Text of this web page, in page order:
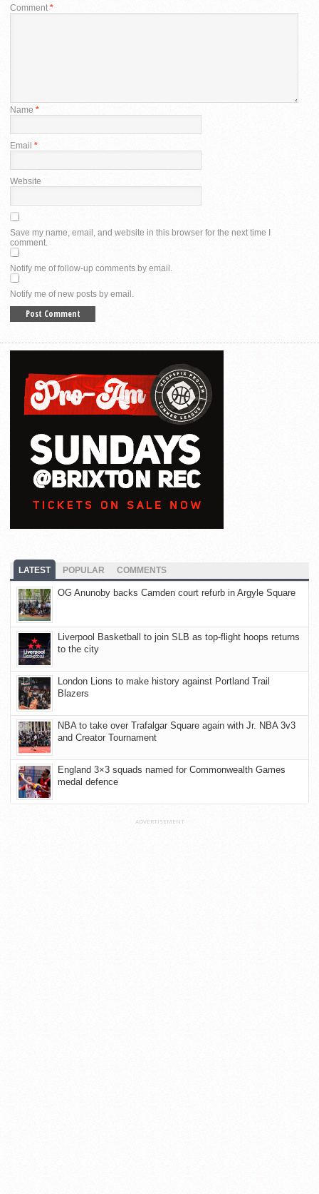
Comment*
Name *
Email *
Website
Save my name, email, and website in this browser for the next time I
comment.
Notify me of follow-up comments by email.
Notify me of new posts by email.
LATEST POPULAR COMMENTS
OG Anunoby backs Camden court refurb in Argyle Square
Liverpool Basketball to join SLB as top-flight hoops returns
to the city
London Lions to make history against Portland Trail
Blazers
NBA to take over Trafalgar Square again with Jr. NBA 3v3
and Creator Tournament
England 3×3 squads named for Commonwealth Games
medal defence
ADVERTISEMENT